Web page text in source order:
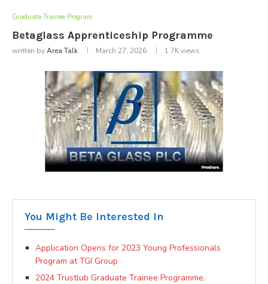
Graduate Trainee Program
Betaglass Apprenticeship Programme
written byArea Talk March 27, 2026 1.7Kviews
You Might Be Interested In
Application Opens for 2023 Young Professionals
Program at TGI Group
2024 Trustlub Graduate Trainee Programme.